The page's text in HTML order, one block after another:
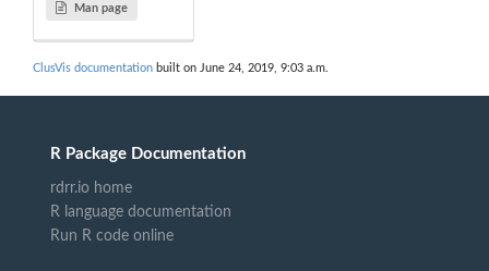
Man page
ClusVis documentation built on June 24, 2019, 9:03 a.m.
R Package Documentation
rdrr.io home
R language documentation
Run R code online